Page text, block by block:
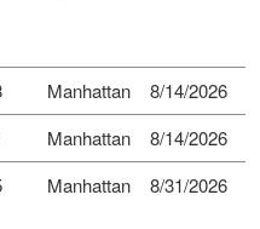
Manhattan
8/14/2026
Manhattan
8/14/2026
Manhattan 8/31/2026